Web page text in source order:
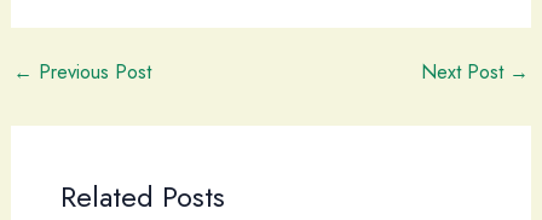
← Previous Post Next Post →
Related Posts